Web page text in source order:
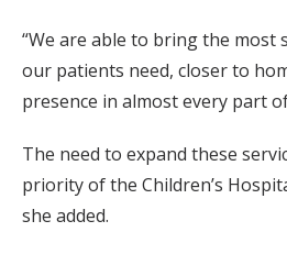
“We are able to bring the most
our patients need, closer to
presence in almost every part
The need to expand these
priority of the Children’s
she added.